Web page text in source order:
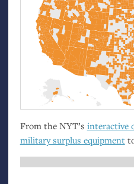
From the NYT’s interactive
military surplus equipment